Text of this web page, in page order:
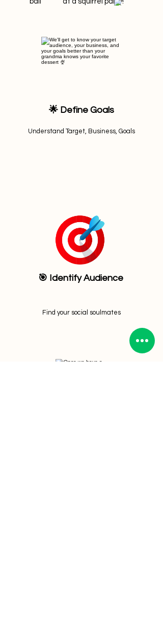
🌟 Define Goals
Understand Target, Business, Goals
🎯 Identify Audience
Find your social soulmates